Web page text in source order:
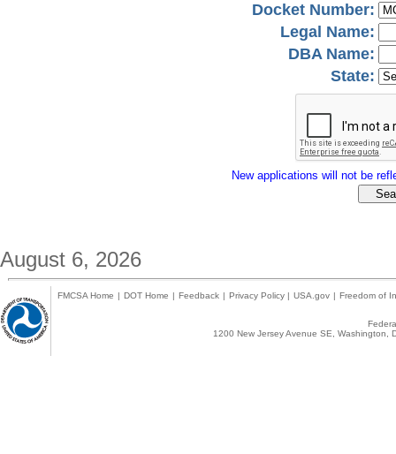
Docket Number:
Legal Name:
DBA Name:
State:
New applications will not be
August 6, 2026
FMCSA Home | DOT Home | Feedback | Privacy Policy | USA.gov | Freedom of
1200 New Jersey Avenue SE,